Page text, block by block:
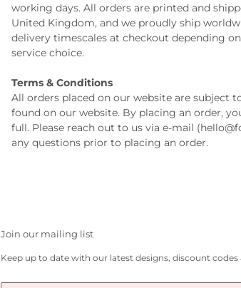
working days. All orders are printed and
United Kingdom, and we proudly ship
delivery timescales at checkout depending
service choice.
Terms & Conditions
All orders placed on our website are subject
found on our website. By placing an order,
full. Please reach out to us via e-mail
any questions prior to placing an order.
Join our mailing list
Keep up to date with our latest designs, discount